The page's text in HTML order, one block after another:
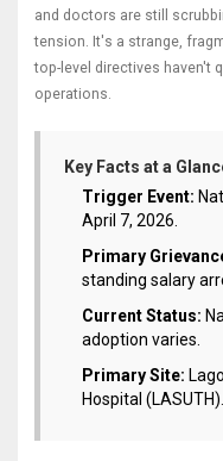
and doctors are still
tension. It's a strange,
top-level directives haven't
operations.
Key Facts at a
Trigger Event:
April 7, 2026.
Primary
standing salary
Current Status:
adoption varies.
Primary Site:
Hospital (LASUTH).